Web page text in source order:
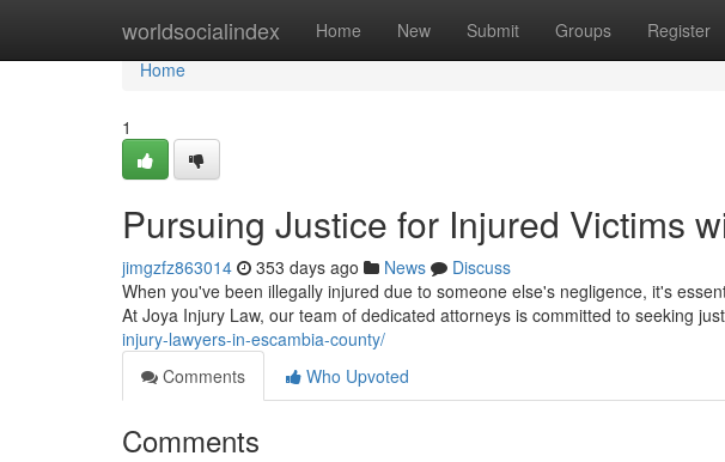
worldsocialindex Home New Submit Groups Register
Home
Home
1
Pursuing Justice for Injured Victims
jimgzfz863014 353 days ago News
Discuss
When you've been illegally injured due to someone else's negligence, it's
At Joya Injury Law, our team of dedicated attorneys is committed to seeking
injury-lawyers-in-escambia-county/
Comments
Who Upvoted
Comments